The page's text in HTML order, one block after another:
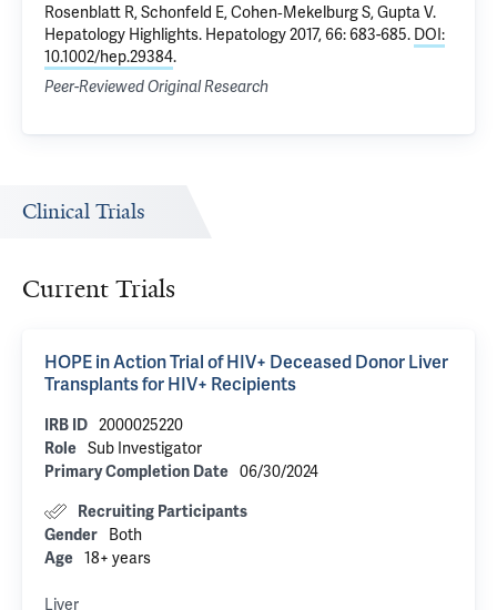
Rosenblatt R, Schonfeld E, Cohen‐Mekelburg S,Gupta V.
Hepatology Highlights. Hepatology 2017, 66: 683-685. DOI:
10.1002/hep.29384.
Peer-Reviewed Original Research
Clinical Trials
Current Trials
HOPE in Action Trial of HIV+ Deceased Donor Liver
Transplants for HIV+ Recipients
IRB ID 2000025220
Role Sub Investigator
Primary Completion Date 06/30/2024
Recruiting Participants
Gender
Both
Age 18+ years
Liver